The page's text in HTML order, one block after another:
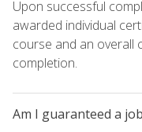
Upon successful
awarded individual
course and an overall
completion.
Am I guaranteed a